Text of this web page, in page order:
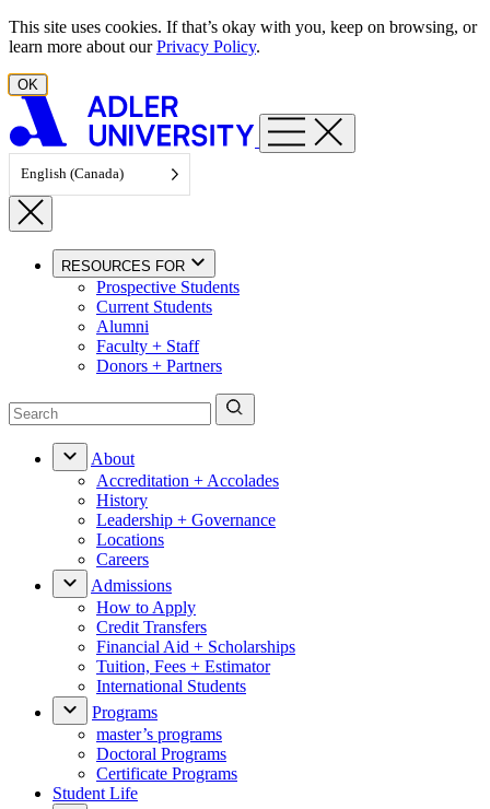
Skip to content
This site uses cookies. If that’s okay with you, keep on browsing, or
learn more about ourPrivacy Policy.
OK
English (Canada)
RESOURCES FOR
Prospective Students
Current Students
Alumni
Faculty + Staff
Donors + Partners
About
Accreditation + Accolades
History
Leadership + Governance
Locations
Careers
Admissions
How to Apply
Credit Transfers
Financial Aid + Scholarships
Tuition, Fees + Estimator
International Students
Programs
master’s programs
Doctoral Programs
Certificate Programs
Student Life